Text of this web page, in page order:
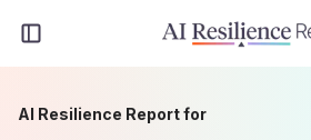
AI Resilience Report for